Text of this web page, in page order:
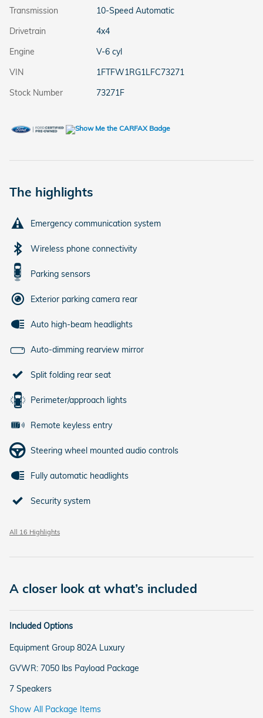
Transmission
10-Speed Automatic
Drivetrain
4x4
Engine
V-6 cyl
VIN
1FTFW1RG1LFC73271
Stock Number
73271F
The highlights
Emergency communication system
Wireless phone connectivity
Parking sensors
Exterior parking camera rear
Auto high-beam headlights
Auto-dimming rearview mirror
Split folding rear seat
Perimeter/approach lights
Remote keyless entry
Steering wheel mounted audio controls
Fully automatic headlights
Security system
All 16 Highlights
A closer look at what’s included
Included Options
Equipment Group 802A Luxury
GVWR: 7050 lbs Payload Package
7 Speakers
Show All Package Items